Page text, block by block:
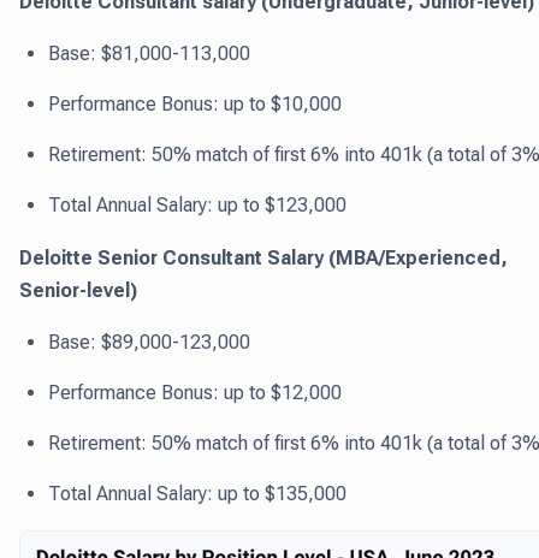
Base: $81,000-113,000
Performance Bonus: up to $10,000
Retirement: 50% match of first 6% into 401k (a total of
Total Annual Salary: up to $123,000
Deloitte Senior Consultant Salary (MBA/Experienced,
Senior-level)
Base: $89,000-123,000
Performance Bonus: up to $12,000
Retirement: 50% match of first 6% into 401k (a total of
Total Annual Salary: up to $135,000